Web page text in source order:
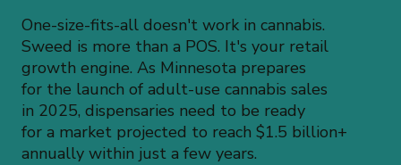
One-size-fits-all doesn't work in cannabis.
Sweed is more than a POS. It's your retail
growth engine. As Minnesota prepares
for the launch of adult-use cannabis sales
in 2025, dispensaries need to be ready
for a market projected to reach $1.5 billion+
annually within just a few years.